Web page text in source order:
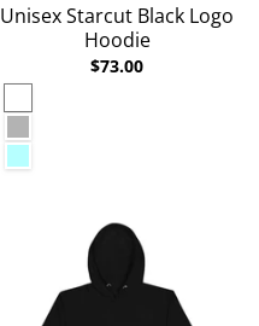
Unisex Starcut Black Logo
Hoodie
$73.00